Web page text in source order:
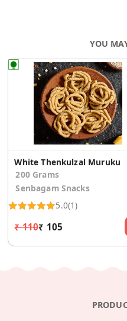
YOU
White Thenkulzal Muruku
200 Grams
Senbagam Snacks
5.0(1)
₹ 110₹ 105